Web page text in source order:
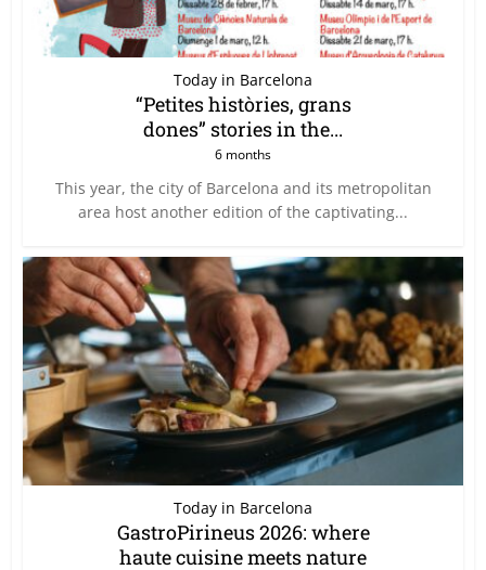
Today in Barcelona
“Petites històries, grans
dones” stories in the...
6 months
This year, the city of Barcelona and its metropolitan
area host another edition of the captivating...
Today in Barcelona
GastroPirineus 2026: where
haute cuisine meets nature